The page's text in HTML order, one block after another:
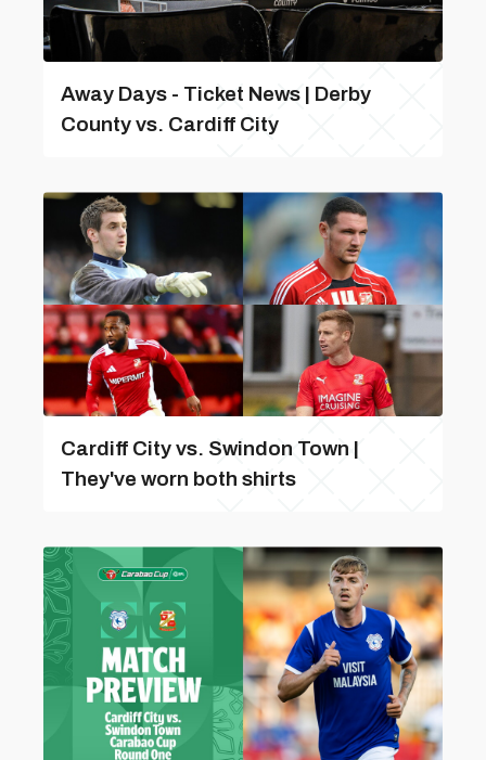
Away Days - Ticket News | Derby
County vs. Cardiff City
Cardiff City vs. Swindon Town |
They've worn both shirts